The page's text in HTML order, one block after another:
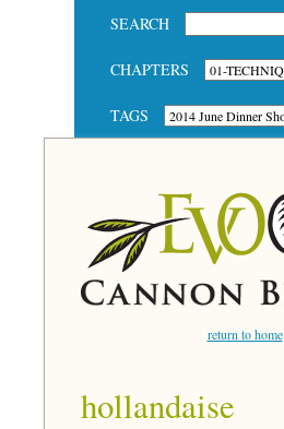
SEARCH
CHAPTERS
TAGS
return to home
hollandaise